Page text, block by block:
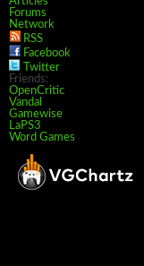
Forums
Network
RSS
Facebook
Twitter
Friends:
OpenCritic
Vandal
Gamewise
LaPS3
Word Games